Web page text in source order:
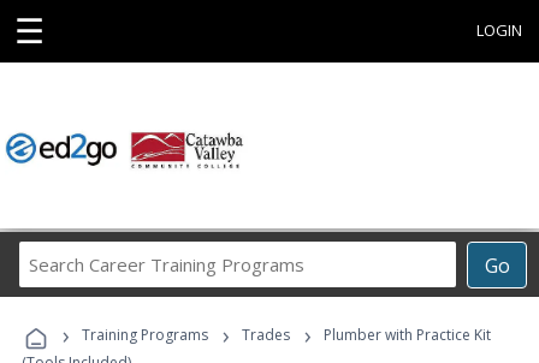
☰ LOGIN
Go
Career
Programs
› Training Programs › Trades ›
Plumber with Practice Kit